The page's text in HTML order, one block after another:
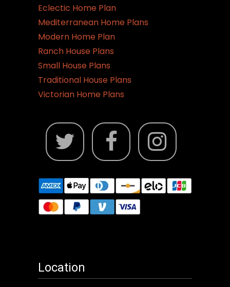
Eclectic Home Plan
Mediterranean Home Plans
Modern Home Plan
Ranch House Plans
Small House Plans
Traditional House Plans
Victorian Home Plans
Location